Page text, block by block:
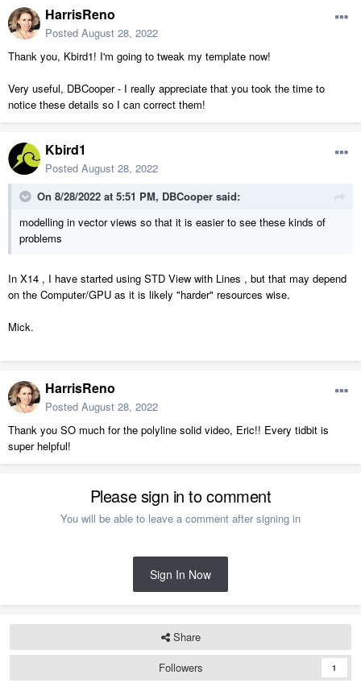
HarrisReno
Posted August 28, 2022
Thank you, Kbird1! I'm going to tweak my template now!
Very useful, DBCooper - I really appreciate that you took the time to
notice these details so I can correct them!
Kbird1
Posted August 28, 2022
On 8/28/2022 at 5:51 PM, DBCooper said:
modelling in vector views so that it is easier to see these kinds of
problems
In X14 , I have started using STD View with Lines , but that may depend
on the Computer/GPU as it is likely "harder" resources wise.
Mick.
HarrisReno
Posted August 28, 2022
Thank you SO much for the polyline solid video, Eric!! Every tidbit is
super helpful!
Please sign in to comment
You will be able to leave a comment after signing in
Sign In Now
Share
Followers
1